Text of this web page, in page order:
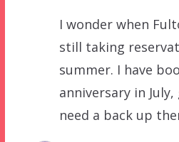
I wonder when
still taking
summer. I have
anniversary in
need a back up